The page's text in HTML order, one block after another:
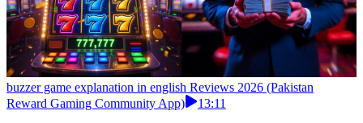
buzzer game explanation in english Reviews 2026 (Pakistan
Reward Gaming Community App)
13:11